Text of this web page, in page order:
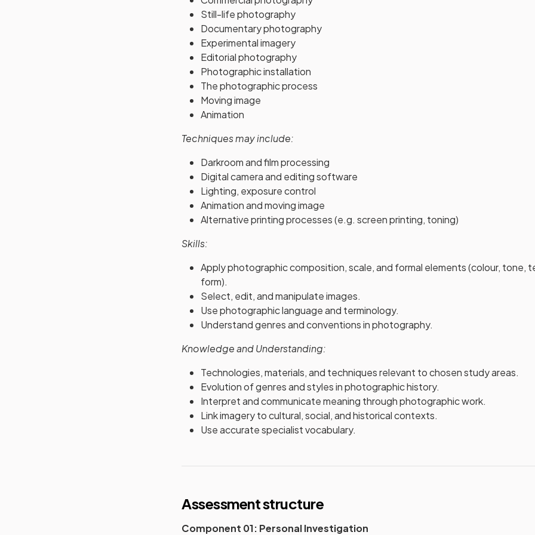
Still-life photography
Documentary photography
Experimental imagery
Editorial photography
Photographic installation
The photographic process
Moving image
Animation
Techniques may include:
Darkroom and film processing
Digital camera and editing software
Lighting, exposure control
Animation and moving image
Alternative printing processes (e.g. screen printing, toning)
Skills:
Apply photographic composition, scale, and formal elements (colour, tone,
form).
Select, edit, and manipulate images.
Use photographic language and terminology.
Understand genres and conventions in photography.
Knowledge and Understanding:
Technologies, materials, and techniques relevant to chosen study areas.
Evolution of genres and styles in photographic history.
Interpret and communicate meaning through photographic work.
Link imagery to cultural, social, and historical contexts.
Use accurate specialist vocabulary.
Assessment structure
Component 01: Personal Investigation